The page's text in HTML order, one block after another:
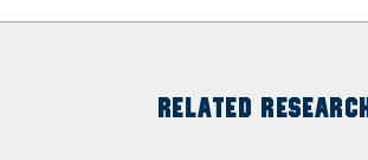
RELATED RESEARCH